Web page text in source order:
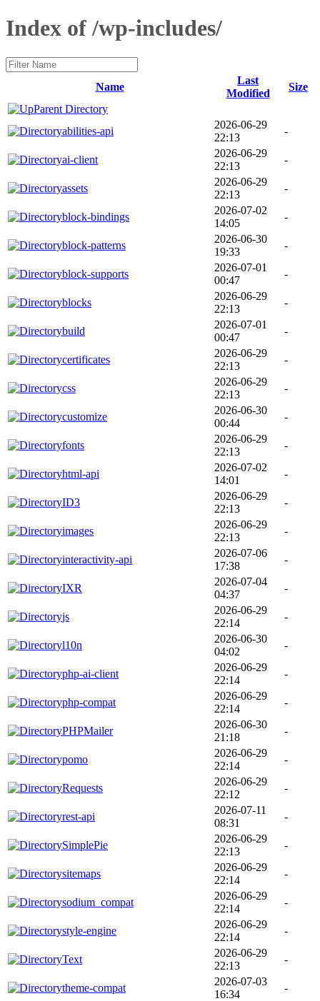
Index of /wp-includes/
Name
Last
Modified
Size
Parent Directory
abilities-api
2026-06-29
22:13
-
ai-client
2026-06-29
22:13
-
assets
2026-06-29
22:13
-
block-bindings
2026-07-02
14:05
-
block-patterns
2026-06-30
19:33
-
block-supports
2026-07-01
00:47
-
blocks
2026-06-29
22:13
-
build
2026-07-01
00:47
-
certificates
2026-06-29
22:13
-
css
2026-06-29
22:13
-
customize
2026-06-30
00:44
-
fonts
2026-06-29
22:13
-
html-api
2026-07-02
14:01
-
ID3
2026-06-29
22:13
-
images
2026-06-29
22:13
-
interactivity-api
2026-07-06
17:38
-
IXR
2026-07-04
04:37
-
js
2026-06-29
22:14
-
l10n
2026-06-30
04:02
-
php-ai-client
2026-06-29
22:14
-
php-compat
2026-06-29
22:14
-
PHPMailer
2026-06-30
21:18
-
pomo
2026-06-29
22:14
-
Requests
2026-06-29
22:12
-
rest-api
2026-07-11
08:31
-
SimplePie
2026-06-29
22:13
-
sitemaps
2026-06-29
22:14
-
sodium_compat
2026-06-29
22:14
-
style-engine
2026-06-29
22:14
-
Text
2026-06-29
22:13
-
theme-compat
2026-07-03
16:34
-